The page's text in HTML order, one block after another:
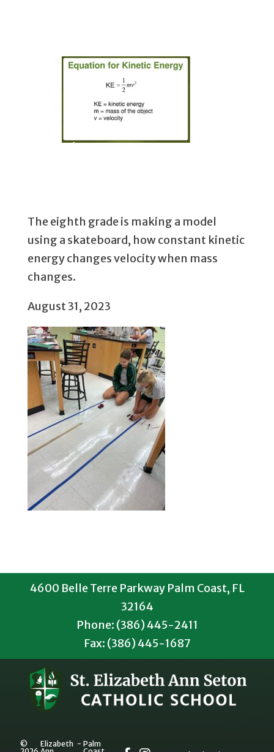
The eighth grade is making a model
using a skateboard, how constant kinetic
energy changes velocity when mass
changes.
August 31, 2023
4600 Belle Terre Parkway Palm Coast, FL
32164
Phone: (386) 445-2411
Fax: (386) 445-1687
©
Elizabeth - Palm